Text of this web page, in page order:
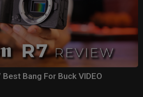
Bang For Buck VIDEO